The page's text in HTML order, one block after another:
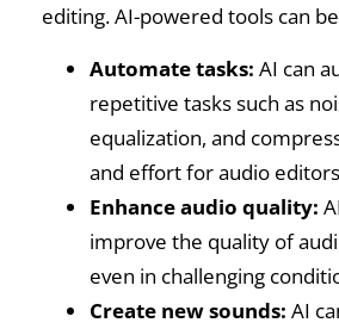
editing. AI-powered tools can
Automate tasks: AI can
repetitive tasks such as
equalization, and
and effort for audio
Enhance audio quality:
improve the quality of
even in challenging
Create new sounds: AI